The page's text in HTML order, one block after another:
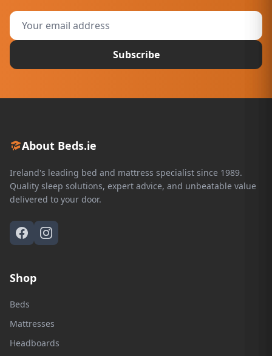
Subscribe
About Beds.ie
Ireland's leading bed and mattress specialist since 1989.
Quality sleep solutions, expert advice, and unbeatable value
delivered to your door.
Shop
Beds
Mattresses
Headboards